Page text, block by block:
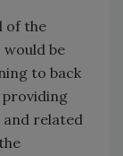
of the
be
to back
providing
related